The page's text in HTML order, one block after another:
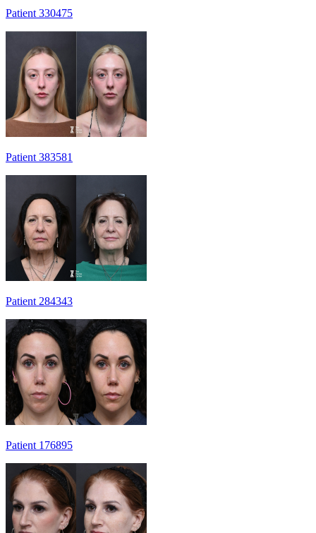
Patient 330475
Patient 383581
Patient 284343
Patient 176895